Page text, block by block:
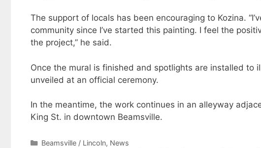
The support of locals has been encouraging to Kozina.
community since I’ve started this painting. I feel the
the project,” he said.
Once the mural is finished and spotlights are installed to
unveiled at an official ceremony.
In the meantime, the work continues in an alleyway
King St. in downtown Beamsville.
Categories
Beamsville / Lincoln, News